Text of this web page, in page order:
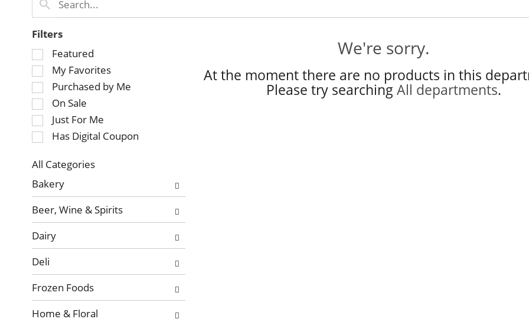
Filters
Selection
of
the
following
checkbox
filters
will
the
with
results.
Featured
My Favorites
Purchased by Me
On Sale
Just For Me
Has Digital Coupon
All Categories
Selection
of
the
following
department
categories
will
refresh
the
page
with
Bakery
Beer, Wine & Spirits
Dairy
Deli
Frozen Foods
Home & Floral
We're sorry.
At the moment there are no products in this
Please try searching All departments.